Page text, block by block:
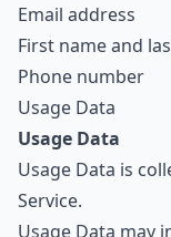
Email address
First name and
Phone number
Usage Data
Usage Data
Usage Data is
Service.
Usage Data may